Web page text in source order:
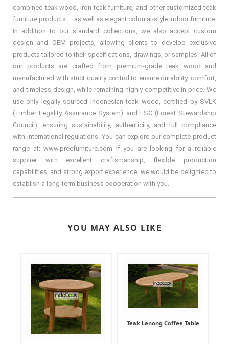
combined teak wood, iron teak furniture, and other customized teak
furniture products — as well as elegant colonial-style indoor furniture.
In addition to our standard collections, we also accept custom
design and OEM projects, allowing clients to develop exclusive
products tailored to their specifications, drawings, or samples. All of
our products are crafted from premium-grade teak wood and
manufactured with strict quality control to ensure durability, comfort,
and timeless design, while remaining highly competitive in price. We
use only legally sourced Indonesian teak wood, certified by SVLK
(Timber Legality Assurance System) and FSC (Forest Stewardship
Council), ensuring sustainability, authenticity, and full compliance
with international regulations. You can explore our complete product
range at: www.preefurniture.com If you are looking for a reliable
supplier with excellent craftsmanship, flexible production
capabilities, and strong export experience, we would be delighted to
establish a long-term business cooperation with you.
YOU MAY ALSO LIKE
Teak Lenong Coffee Table